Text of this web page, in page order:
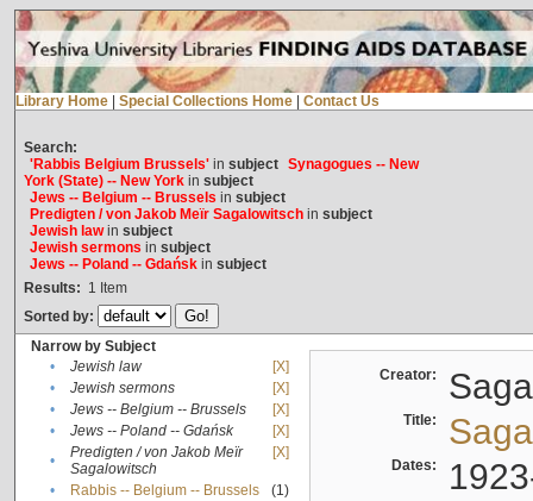
Library Home Special Collections Home Contact Us
Search:
'Rabbis Belgium Brussels'in subject Synagogues -- New
York (State) -- New Yorkin subject
Jews -- Belgium -- Brussels in subject
Predigten / von Jakob Meïr Sagalowitschin subject
Jewish lawin subject
Jewish sermons in subject
Jews -- Poland -- Gdańskin subject
Results: 1 Item
Sorted by:
Narrow by Subject
•
Jewish law
[X]
•
Jewish sermons
[X]
•
Jews -- Belgium -- Brussels
[X]
•
Jews -- Poland -- Gdańsk
[X]
•
Predigten / von Jakob Meïr
Sagalowitsch
[X]
• Rabbis -- Belgium -- Brussels
(1)
Creator:
Title:
Dates: